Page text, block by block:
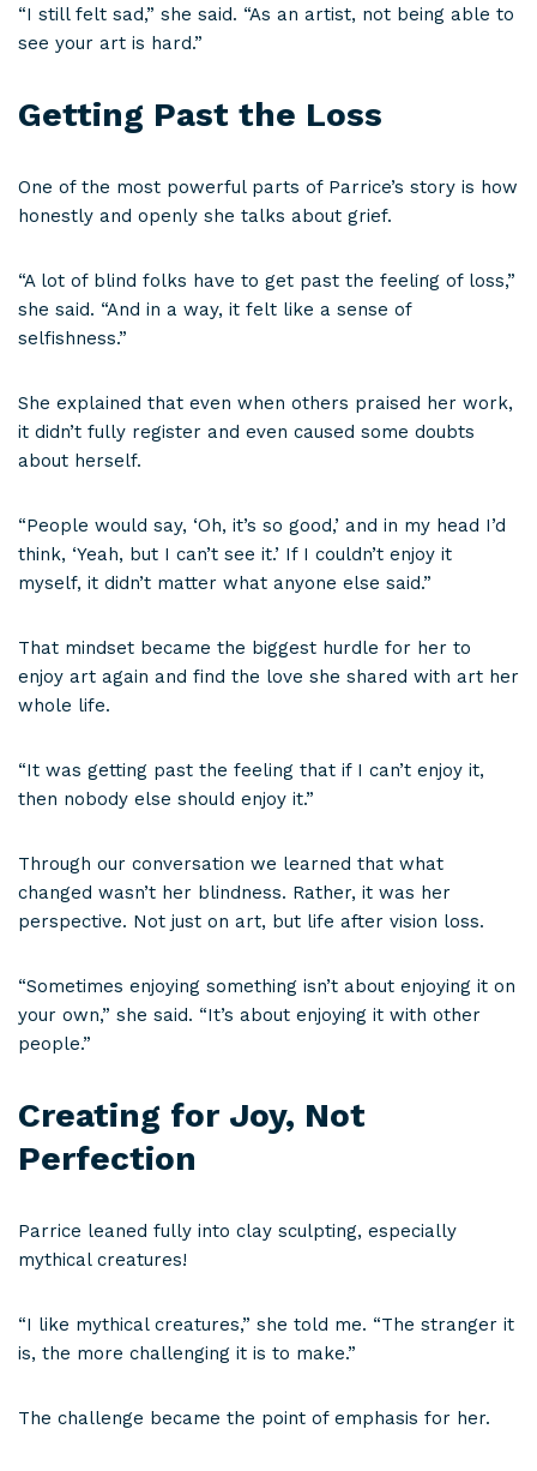
“I still felt sad,” she said. “As an artist, not being able to
see your art is hard.”
Getting Past the Loss
One of the most powerful parts of Parrice’s story is how
honestly and openly she talks about grief.
“A lot of blind folks have to get past the feeling of loss,”
she said. “And in a way, it felt like a sense of
selfishness.”
She explained that even when others praised her work,
it didn’t fully register and even caused some doubts
about herself.
“People would say, ‘Oh, it’s so good,’ and in my head I’d
think, ‘Yeah, but I can’t see it.’ If I couldn’t enjoy it
myself, it didn’t matter what anyone else said.”
That mindset became the biggest hurdle for her to
enjoy art again and find the love she shared with art her
whole life.
“It was getting past the feeling that if I can’t enjoy it,
then nobody else should enjoy it.”
Through our conversation we learned that what
changed wasn’t her blindness. Rather, it was her
perspective. Not just on art, but life after vision loss.
“Sometimes enjoying something isn’t about enjoying it on
your own,” she said. “It’s about enjoying it with other
people.”
Creating for Joy, Not
Perfection
Parrice leaned fully into clay sculpting, especially
mythical creatures!
“I like mythical creatures,” she told me. “The stranger it
is, the more challenging it is to make.”
The challenge became the point of emphasis for her.